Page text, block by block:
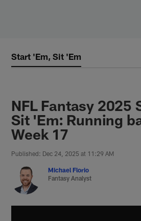
Start 'Em, Sit 'Em
NFL Fantasy 2025
Sit 'Em: Running
Week 17
Published: Dec 24, 2025 at 11:29 AM
Michael Florio
Fantasy Analyst